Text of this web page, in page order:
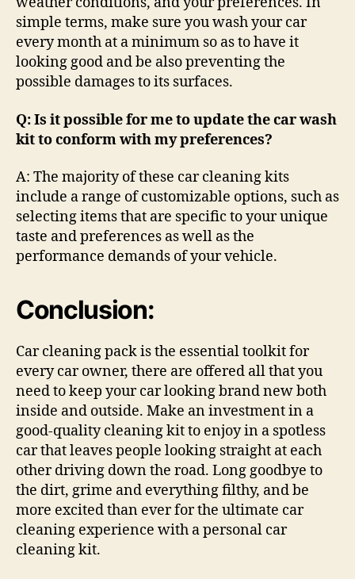
simple terms, make sure you wash your car
every month at a minimum so as to have it
looking good and be also preventing the
possible damages to its surfaces.
Q: Is it possible for me to update the car wash
kit to conform with my preferences?
A: The majority of these car cleaning kits
include a range of customizable options, such as
selecting items that are specific to your unique
taste and preferences as well as the
performance demands of your vehicle.
Conclusion:
Car cleaning pack is the essential toolkit for
every car owner, there are offered all that you
need to keep your car looking brand new both
inside and outside. Make an investment in a
good-quality cleaning kit to enjoy in a spotless
car that leaves people looking straight at each
other driving down the road. Long goodbye to
the dirt, grime and everything filthy, and be
more excited than ever for the ultimate car
cleaning experience with a personal car
cleaning kit.